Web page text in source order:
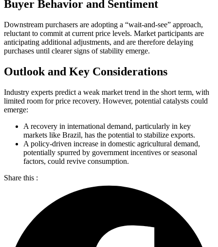
Buyer Behavior and Sentiment
Downstream purchasers are adopting a “wait-and-see” approach,
reluctant to commit at current price levels. Market participants are
anticipating additional adjustments, and are therefore delaying
purchases until clearer signs of stability emerge.
Outlook and Key Considerations
Industry experts predict a weak market trend in the short term, with
limited room for price recovery. However, potential catalysts could
emerge:
A recovery in international demand, particularly in key
markets like Brazil, has the potential to stabilize exports.
A policy-driven increase in domestic agricultural demand,
potentially spurred by government incentives or seasonal
factors, could revive consumption.
Share this :